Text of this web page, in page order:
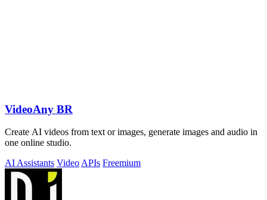
VideoAny BR
Create AI videos from text or images, generate images and audio in
one online studio.
AI Assistants Video APIs Freemium